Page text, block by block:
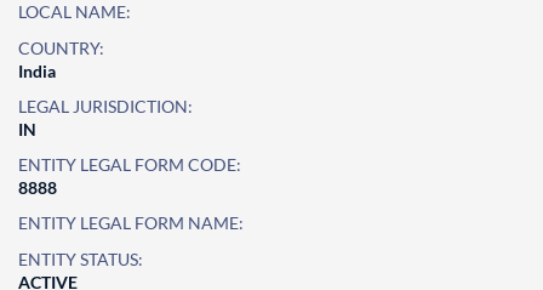
LOCAL NAME:
COUNTRY:
India
LEGAL JURISDICTION:
IN
ENTITY LEGAL FORM CODE:
8888
ENTITY LEGAL FORM NAME:
ENTITY STATUS:
ACTIVE